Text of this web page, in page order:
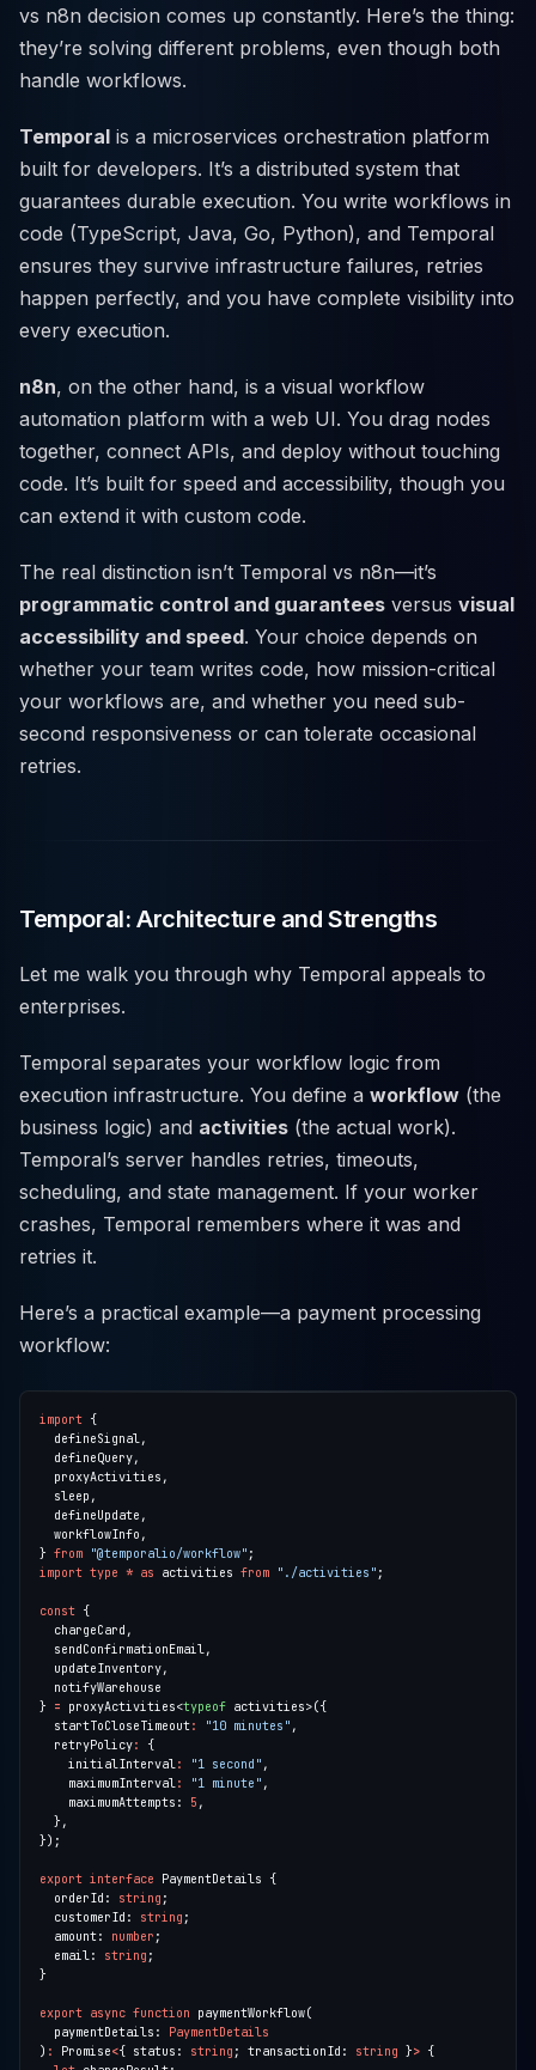
vs n8n decision comes up constantly. Here’s the thing:
they’re solving different problems, even though both
handle workflows.
Temporal is a microservices orchestration platform
built for developers. It’s a distributed system that
guarantees durable execution. You write workflows in
code (TypeScript, Java, Go, Python), and Temporal
ensures they survive infrastructure failures, retries
happen perfectly, and you have complete visibility into
every execution.
n8n, on the other hand, is a visual workflow
automation platform with a web UI. You drag nodes
together, connect APIs, and deploy without touching
code. It’s built for speed and accessibility, though you
can extend it with custom code.
The real distinction isn’t Temporal vs n8n—it’s
programmatic control and guarantees versus visual
accessibility and speed. Your choice depends on
whether your team writes code, how mission-critical
your workflows are, and whether you need sub-
second responsiveness or can tolerate occasional
retries.
Temporal: Architecture and Strengths
Let me walk you through why Temporal appeals to
enterprises.
Temporal separates your workflow logic from
execution infrastructure. You define a workflow (the
business logic) and activities (the actual work).
Temporal’s server handles retries, timeouts,
scheduling, and state management. If your worker
crashes, Temporal remembers where it was and
retries it.
Here’s a practical example—a payment processing
workflow:
import
} from "@temporalio/workflow"
import type * as activities from "./activities"
const
} = proxyActivities<typeof
  startToCloseTimeout
: "10 minutes"
  retryPolicy
:
    initialInterval
: "1 second"
    maximumInterval
: "1 minute"
    maximumAttempts:
5
export interface
  orderId:
string
  customerId:
string
  amount:
number
  email:
string
export async function
  paymentDetails:
PaymentDetails
) : Promise<{ status: string ; transactionId: string }>